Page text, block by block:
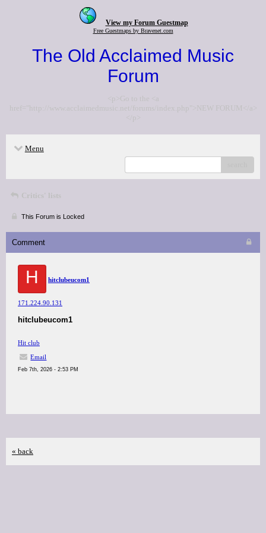
View my Forum Guestmap
Free Guestmaps by Bravenet.com
The Old Acclaimed Music
Forum
<p>Go to the <a
href="http://www.acclaimedmusic.net/forums/index.php">NEW FORUM</a>
</p>
Menu
Critics' lists
This Forum is Locked
Comment
H hitclubeucom1
171.224.90.131
hitclubeucom1
Hit club
Email
Feb 7th, 2026 - 2:53 PM
« back